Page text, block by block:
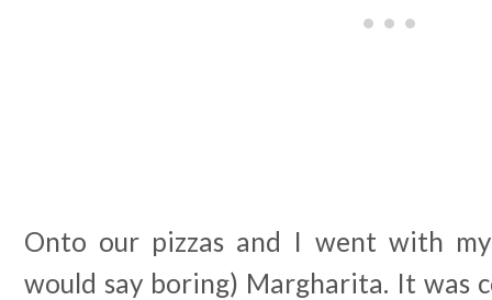
Onto our pizzas and I went with
would say boring) Margharita. It was